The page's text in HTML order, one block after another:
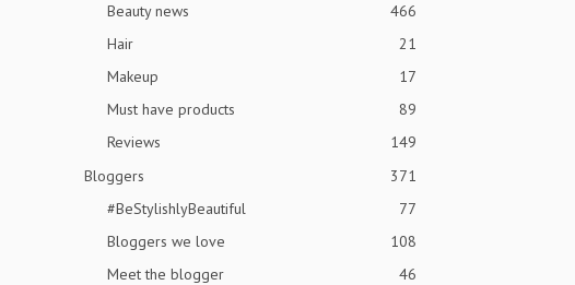
Beauty news
466
Hair
21
Makeup
17
Must have products
89
Reviews
149
Bloggers
371
#BeStylishlyBeautiful
77
Bloggers we love
108
Meet the blogger
46